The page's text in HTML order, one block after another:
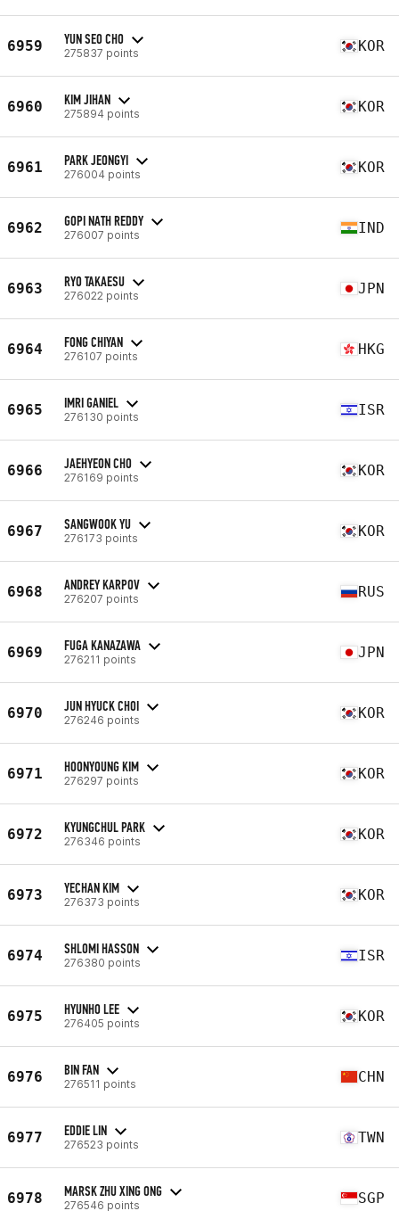
6959 YUN SEO CHO
275837 points KOR
6960 KIM JIHAN
275894 points KOR
6961 PARK JEONGYI
276004 points KOR
6962 GOPI NATH REDDY
276007 points IND
6963 RYO TAKAESU
276022 points JPN
6964 FONG CHIYAN
276107 points HKG
6965 IMRI GANIEL
276130 points ISR
6966 JAEHYEON CHO
276169 points KOR
6967 SANGWOOK YU
276173 points KOR
6968 ANDREY KARPOV
276207 points RUS
6969 FUGA KANAZAWA
276211 points JPN
6970 JUN HYUCK CHOI
276246 points KOR
6971 HOONYOUNG KIM
276297 points KOR
6972 KYUNGCHUL PARK
276346 points KOR
6973 YECHAN KIM
276373 points KOR
6974 SHLOMI HASSON
276380 points ISR
6975 HYUNHO LEE
276405 points KOR
6976 BIN FAN
276511 points CHN
6977 EDDIE LIN
276523 points TWN
6978 MARSK ZHU XING ONG
276546 points SGP